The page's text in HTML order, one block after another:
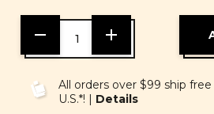
DECREASE
QUANTITY
OF
INCREASE
OF
UNDEFINED
All orders over $99 ship
U.S.*! | Details